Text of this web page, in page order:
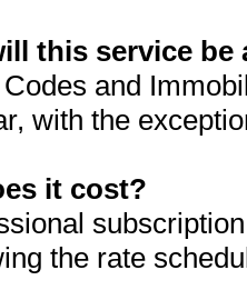
this service be
and
with the
it cost?
the rate